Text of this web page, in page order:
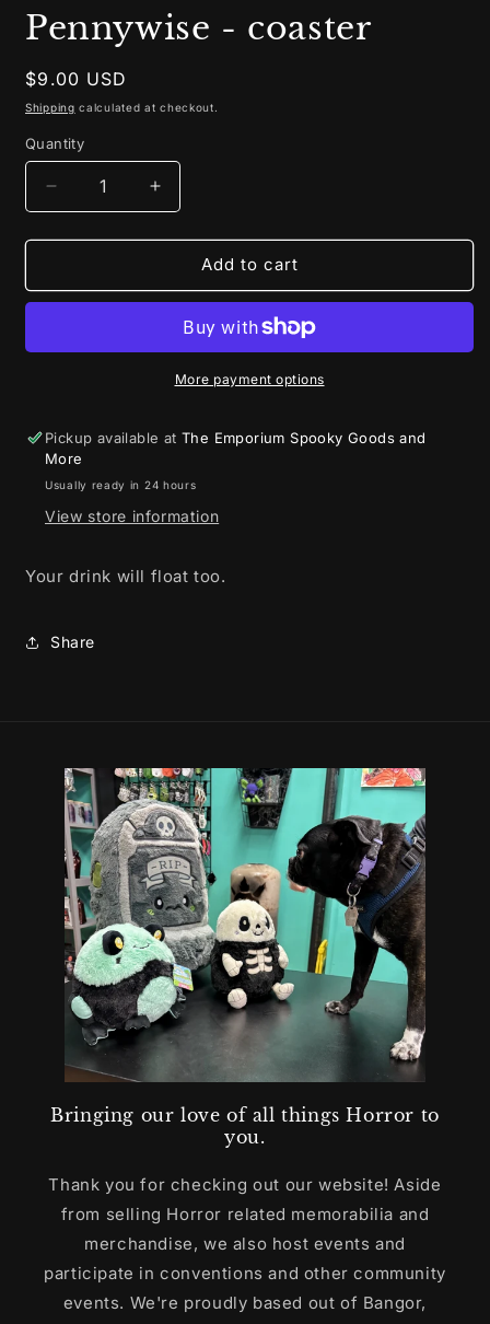
1
in
Pennywise - coaster
Regular
price
$9.00 USD
Shipping calculated at checkout.
Quantity
Decrease
quantity
for
-
Increase
quantity
for
Pennywise
-
Add to cart
More payment options
Pickup available atThe Emporium Spooky Goods and
More
Usually ready in 24 hours
View store information
Your drink will float too.
Share
Bringing our love of all things Horror to
you.
Thank you for checking out our website! Aside
from selling Horror related memorabilia and
merchandise, we also host events and
participate in conventions and other community
events. We're proudly based out of Bangor,